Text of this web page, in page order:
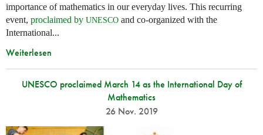
importance of mathematics in our everyday lives. This recurring
event, proclaimed by UNESCO and co-organized with the
International...
Weiterlesen
UNESCO proclaimed March 14 as the International Day of
Mathematics
26 Nov. 2019